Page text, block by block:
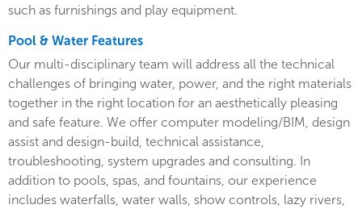
such as furnishings and play equipment.
Pool & Water Features
Our multi-disciplinary team will address all the technical
challenges of bringing water, power, and the right materials
together in the right location for an aesthetically pleasing
and safe feature. We offer computer modeling/BIM, design
assist and design-build, technical assistance,
troubleshooting, system upgrades and consulting. In
addition to pools, spas, and fountains, our experience
includes waterfalls, water walls, show controls, lazy rivers,